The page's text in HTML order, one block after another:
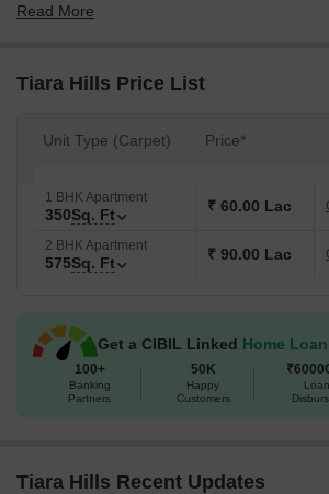
Read More
Tiara Hills Price List
Unit Type (Carpet) Price*
1 BHK Apartment
350Sq. Ft ₹ 60.00 Lac
2 BHK Apartment
575Sq. Ft ₹ 90.00 Lac
Get a CIBIL Linked Home Loan
100+
Banking
Partners
50K
Happy
Customers
Loan
Tiara Hills Recent Updates